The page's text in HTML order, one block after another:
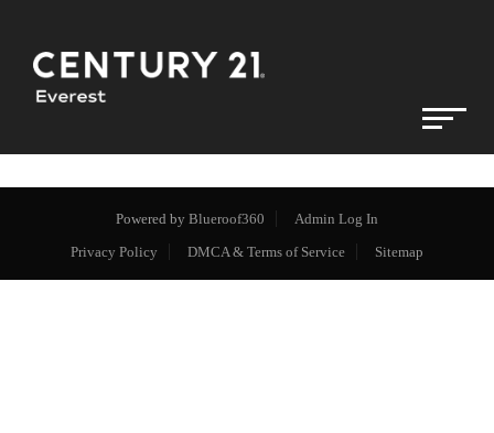
Powered by Blueroof360
Admin Log In
Privacy Policy
DMCA & Terms of Service Sitemap